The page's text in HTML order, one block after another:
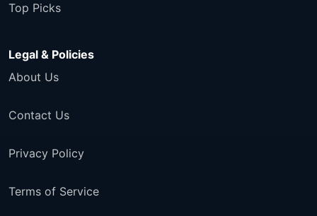
Top Picks
Legal & Policies
About Us
Contact Us
Privacy Policy
Terms of Service